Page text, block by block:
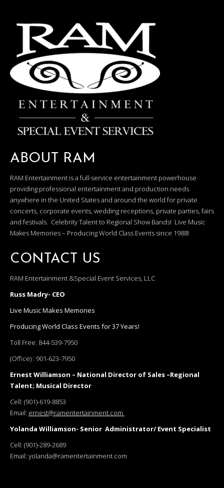
ABOUT RAM
RAM Entertainment is a full-service entertainment powerhouse
providing professional entertainment and production needs
anywhere in the United States and around the world for private
concerts, corporate events, wedding receptions, private parties, fairs
and festivals. Celebrity Talent to Regional Show Bands! Live Music
Makes Memories – Producing World Class Events since 1988!
CONTACT US
RAM Entertainment &Special Event Services, LLC
Russ Madry- CEO
Live Music Makes Memories
Producing World Class Events for 37 Years!
Toll Free: 844-539-7950
(Office) : 901-623-7950
Ernest Williamson – National Director of Sales –Regional
Talent; Musical Director
Cell: (901)-619-8853
Email: ernest@ramentertainment.com
Yolanda Williamson- Senior Administrator/ Event Specialist
Cell: (901)-289-2689
Email: yolanda@ramentertainment.com